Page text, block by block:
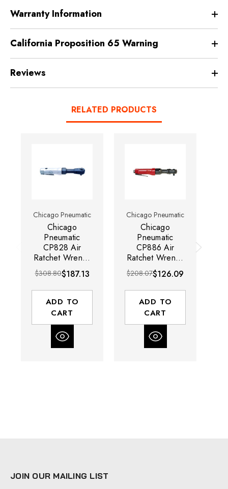
Warranty Information
California Proposition 65 Warning
Reviews
RELATED PRODUCTS
Chicago Pneumatic
Chicago
Pneumatic
CP828 Air
Ratchet Wrench
| 150 RPM |
51.6 ft-lb Max
Torque Range |
3/8" Square
Drive
$308.80$187.13
ADD TO
CART
Chicago Pneumatic
Chicago
Pneumatic
CP886 Air
Ratchet Wrench
| 160 RPM |
50.2 ft-lb
MaxTorque
Range | 3/8"
Square Drive
$208.07$126.09
ADD TO
CART
JOIN OUR MAILING LIST